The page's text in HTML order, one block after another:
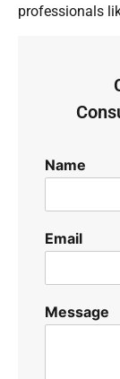
professionals
Name
Email
Message